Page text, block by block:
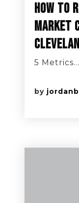
HOW TO
MARKET
5 Metrics…
by